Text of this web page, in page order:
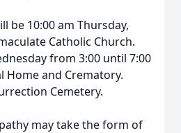
be 10:00 am Thursday,
Catholic Church.
from 3:00 until 7:00
Home and Crematory.
Cemetery.
may take the form of